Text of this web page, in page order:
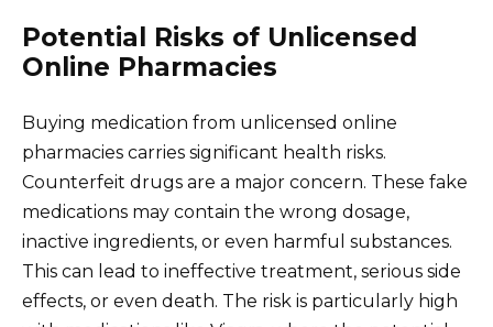
Potential Risks of Unlicensed
Online Pharmacies
Buying medication from unlicensed online
pharmacies carries significant health risks.
Counterfeit drugs are a major concern. These fake
medications may contain the wrong dosage,
inactive ingredients, or even harmful substances.
This can lead to ineffective treatment, serious side
effects, or even death. The risk is particularly high